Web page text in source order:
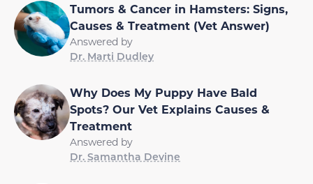
Tumors & Cancer in Hamsters: Signs,
Causes & Treatment (Vet Answer)
Answered by
Dr. Marti Dudley
Why Does My Puppy Have Bald
Spots? Our Vet Explains Causes &
Treatment
Answered by
Dr. Samantha Devine